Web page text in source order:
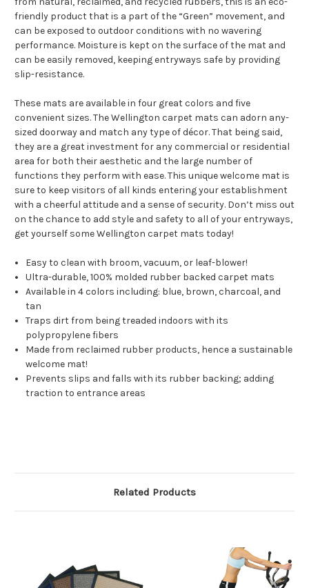
friendly product that is a part of the “Green” movement, and
can be exposed to outdoor conditions with no wavering
performance. Moisture is kept on the surface of the mat and
can be easily removed, keeping entryways safe by providing
slip-resistance.
These mats are available in four great colors and five
convenient sizes. The Wellington carpet mats can adorn any-
sized doorway and match any type of décor. That being said,
they are a great investment for any commercial or residential
area for both their aesthetic and the large number of
functions they perform with ease. This unique welcome mat is
sure to keep visitors of all kinds entering your establishment
with a cheerful attitude and a sense of security. Don’t miss out
on the chance to add style and safety to all of your entryways,
get yourself some Wellington carpet mats today!
Easy to clean with broom, vacuum, or leaf-blower!
Ultra-durable, 100% molded rubber backed carpet mats
Available in 4 colors including: blue, brown, charcoal, and
tan
Traps dirt from being treaded indoors with its
polypropylene fibers
Made from reclaimed rubber products, hence a sustainable
welcome mat!
Prevents slips and falls with its rubber backing; adding
traction to entrance areas
Related Products